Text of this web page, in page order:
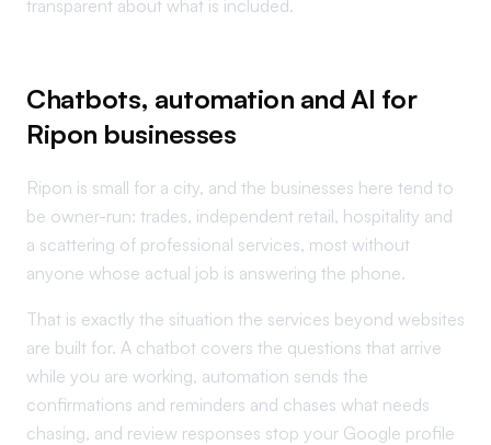
transparent about what is included.
Chatbots, automation and AI for
Ripon businesses
Ripon is small for a city, and the businesses here tend to
be owner-run: trades, independent retail, hospitality and
a scattering of professional services, most without
anyone whose actual job is answering the phone.
That is exactly the situation the services beyond websites
are built for. A chatbot covers the questions that arrive
while you are working, automation sends the
confirmations and reminders and chases what needs
chasing, and review responses stop your Google profile